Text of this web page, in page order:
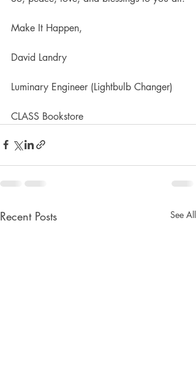
Make It Happen,
David Landry
Luminary Engineer (Lightbulb Changer)
CLASS Bookstore
Recent Posts See All